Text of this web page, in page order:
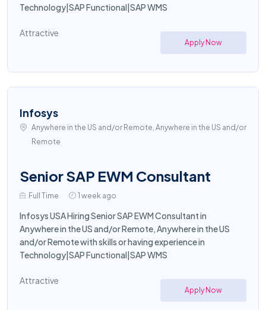
Technology|SAP Functional|SAP WMS
Attractive
Apply Now
Infosys
Anywhere in the US and/or Remote, Anywhere in the US and/or
Remote
Senior SAP EWM Consultant
Full Time 1 week ago
Infosys USA Hiring Senior SAP EWM Consultant in
Anywhere in the US and/or Remote, Anywhere in the US
and/or Remote with skills or having experience in
Technology|SAP Functional|SAP WMS
Attractive
Apply Now